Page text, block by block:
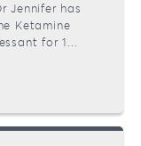
Jennifer has
Ketamine
for 1...